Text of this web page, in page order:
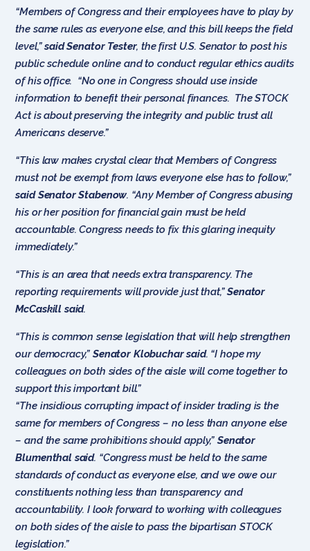
“Members of Congress and their employees have to play by
the same rules as everyone else, and this bill keeps the field
level,”said Senator Tester, the first U.S. Senator to post his
public schedule online and to conduct regular ethics audits
of his office. “No one in Congress should use inside
information to benefit their personal finances. The STOCK
Act is about preserving the integrity and public trust all
Americans deserve.”
“This law makes crystal clear that Members of Congress
must not be exempt from laws everyone else has to follow,”
said Senator Stabenow. “Any Member of Congress abusing
his or her position for financial gain must be held
accountable. Congress needs to fix this glaring inequity
immediately.”
“This is an area that needs extra transparency. The
reporting requirements will provide just that,”Senator
McCaskill said.
“This is common sense legislation that will help strengthen
our democracy,” Senator Klobuchar said. “I hope my
colleagues on both sides of the aisle will come together to
support this important bill.”
“The insidious corrupting impact of insider trading is the
same for members of Congress – no less than anyone else
– and the same prohibitions should apply,” Senator
Blumenthal said. “Congress must be held to the same
standards of conduct as everyone else, and we owe our
constituents nothing less than transparency and
accountability. I look forward to working with colleagues
on both sides of the aisle to pass the bipartisan STOCK
legislation.”